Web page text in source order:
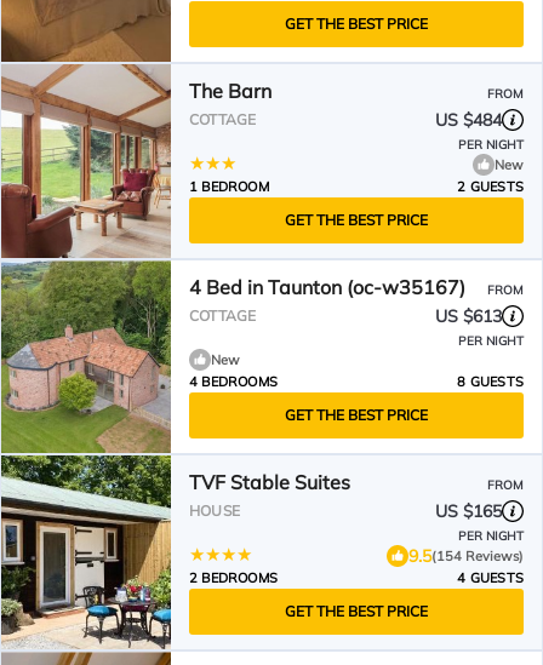
GET THE BEST PRICE
The Barn FROM
COTTAGE US $484
PER NIGHT
New
1 BEDROOM
2 GUESTS
GET THE BEST PRICE
4 Bed in Taunton (oc-w35167) FROM
COTTAGE US $613
PER NIGHT
New
4 BEDROOMS
8 GUESTS
GET THE BEST PRICE
TVF Stable Suites FROM
HOUSE US $165
PER NIGHT
9.5(154 Reviews)
2 BEDROOMS
4 GUESTS
GET THE BEST PRICE